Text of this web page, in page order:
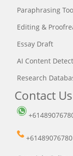
Paraphrasing
Editing &
Essay Draft
AI Content
Research
Contact Us
+61489076780